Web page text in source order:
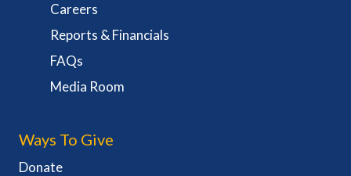
Careers
Reports & Financials
FAQs
Media Room
Ways To Give
Donate